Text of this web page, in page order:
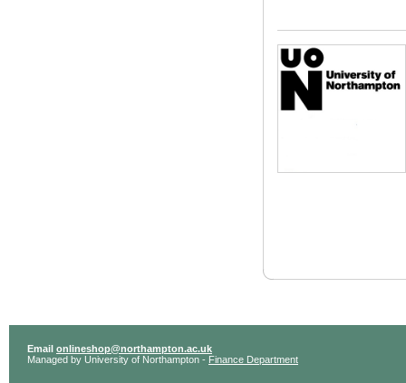
Email onlineshop@northampton.ac.uk
Managed by University of Northampton - Finance Department